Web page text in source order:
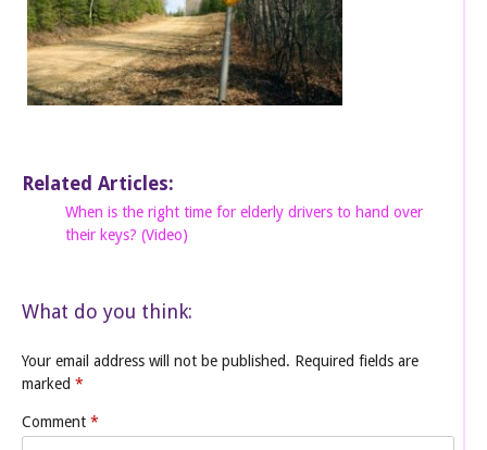
Related Articles:
When is the right time for elderly drivers to hand over
their keys? (Video)
What do you think:
Your email address will not be published. Required fields are
marked *
Comment *